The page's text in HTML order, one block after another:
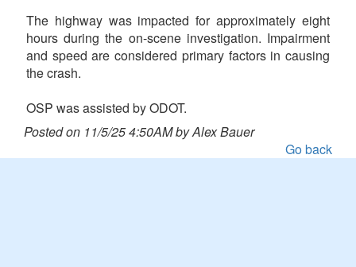
The highway was impacted for approximately eight
hours during the on-scene investigation. Impairment
and speed are considered primary factors in causing
the crash.
OSP was assisted by ODOT.
Posted on 11/5/25 4:50AM by Alex Bauer
Go back